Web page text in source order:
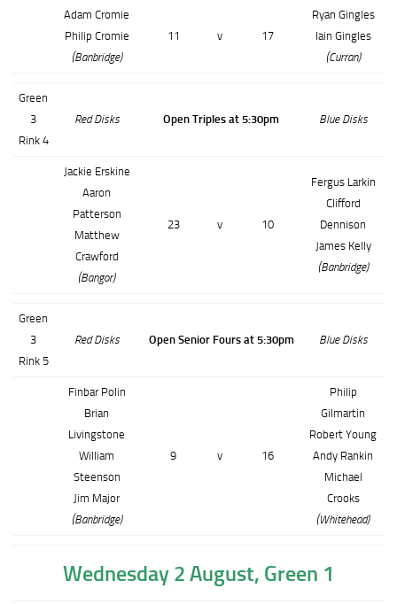
Adam Cromie
Philip Cromie
(Banbridge)
11 v 17
Ryan Gingles
Iain Gingles
(Curran)
Green
3
Rink 4
Red Disks Open Triples at 5:30pm Blue Disks
Jackie Erskine
Aaron
Patterson
Matthew
Crawford
(Bangor)
23 v 10
Fergus Larkin
Clifford
Dennison
James Kelly
(Banbridge)
Green
3
Rink 5
Red Disks Open Senior Fours at 5:30pm Blue Disks
Finbar Polin
Brian
Livingstone
William
Steenson
Jim Major
(Banbridge)
9 v 16
Philip
Gilmartin
Robert Young
Andy Rankin
Michael
Crooks
(Whitehead)
Wednesday 2 August, Green 1